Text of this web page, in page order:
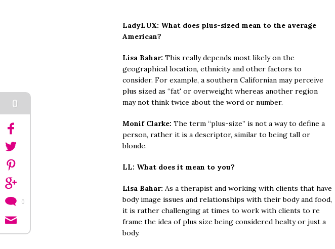
LadyLUX: What does plus-sized mean to the average
American?
Lisa Bahar: This really depends most likely on the
geographical location, ethnicity and other factors to
consider. For example, a southern Californian may perceive
plus sized as “fat' or overweight whereas another region
may not think twice about the word or number.
Monif Clarke: The term “plus-size” is not a way to define a
person, rather it is a descriptor, similar to being tall or
blonde.
LL: What does it mean to you?
Lisa Bahar: As a therapist and working with clients that have
body image issues and relationships with their body and food,
it is rather challenging at times to work with clients to re
frame the idea of plus size being considered healty or just a
body.
0
0